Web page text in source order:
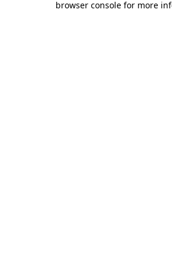
browser console for more